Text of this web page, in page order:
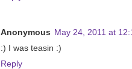
Anonymous May 24, 2011 at
:) I was teasin :)
Reply